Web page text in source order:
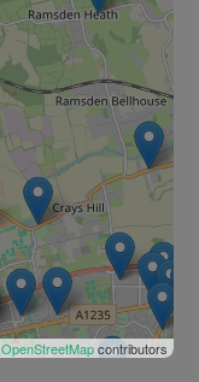
OpenStreetMapcontributors